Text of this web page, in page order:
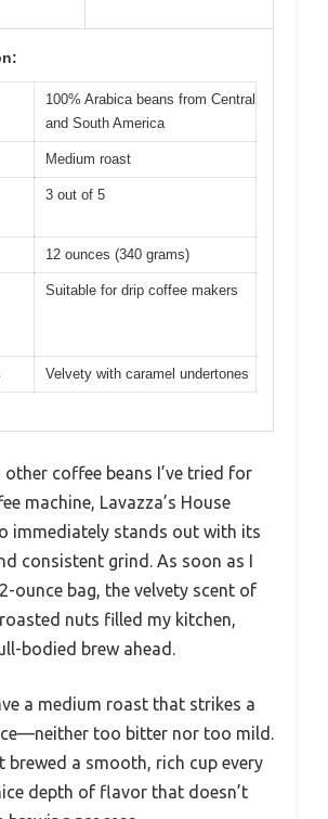
100% Arabica beans from Central
and South America
Medium roast
3 out of 5
12 ounces (340 grams)
Suitable for drip coffee makers
Velvety with caramel undertones
coffee beans I’ve tried for
machine, Lavazza’s House
immediately stands out with its
consistent grind. As soon as I
ounce bag, the velvety scent of
nuts filled my kitchen,
bodied brew ahead.
a medium roast that strikes a
too bitter nor too mild.
brewed a smooth, rich cup every
depth of flavor that doesn’t